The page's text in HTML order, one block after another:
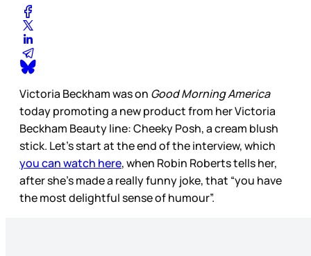
Victoria Beckham was on Good Morning America
today promoting a new product from her Victoria
Beckham Beauty line: Cheeky Posh, a cream blush
stick. Let’s start at the end of the interview, which
you can watch here, when Robin Roberts tells her,
after she’s made a really funny joke, that “you have
the most delightful sense of humour”.